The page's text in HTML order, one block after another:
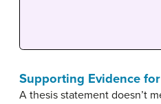
Supporting Evidence
A thesis statement doesn’t